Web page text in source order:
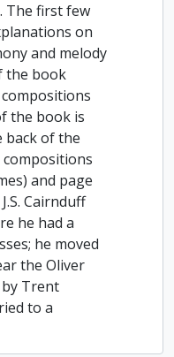
The first few
on
and melody
the book
the book is
back of the
and page
Cairnduff
he had a
he moved
the Oliver
Trent
to a